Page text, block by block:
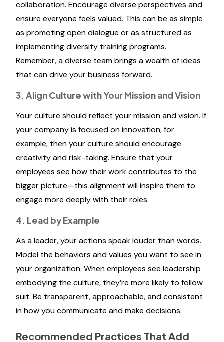
collaboration. Encourage diverse perspectives and
ensure everyone feels valued. This can be as simple
as promoting open dialogue or as structured as
implementing diversity training programs.
Remember, a diverse team brings a wealth of ideas
that can drive your business forward.
3. Align Culture with Your Mission and Vision
Your culture should reflect your mission and vision. If
your company is focused on innovation, for
example, then your culture should encourage
creativity and risk-taking. Ensure that your
employees see how their work contributes to the
bigger picture—this alignment will inspire them to
engage more deeply with their roles.
4. Lead by Example
As a leader, your actions speak louder than words.
Model the behaviors and values you want to see in
your organization. When employees see leadership
embodying the culture, they’re more likely to follow
suit. Be transparent, approachable, and consistent
in how you communicate and make decisions.
Recommended Practices That Add